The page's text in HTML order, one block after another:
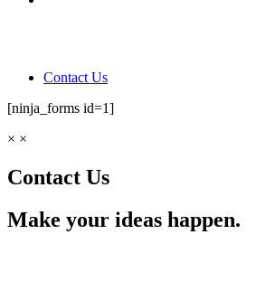
Contact Us
[ninja_forms id=1]
× ×
Contact Us
Make your ideas happen.